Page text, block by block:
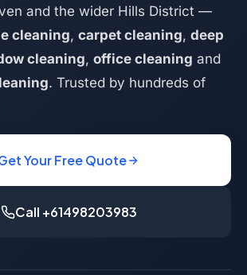
and the wider Hills District —
cleaning, carpet cleaning, deep
cleaning, office cleaning and
. Trusted by hundreds of
Your Free Quote
Call +61498203983